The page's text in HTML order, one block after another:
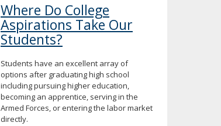
Where Do College
Aspirations Take Our
Students?
Students have an excellent array of
options after graduating high school
including pursuing higher education,
becoming an apprentice, serving in the
Armed Forces, or entering the labor market
directly.